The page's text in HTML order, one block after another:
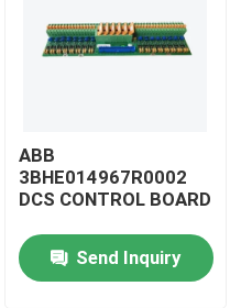
ABB
3BHE014967R0002
DCS CONTROL BOARD
Send Inquiry